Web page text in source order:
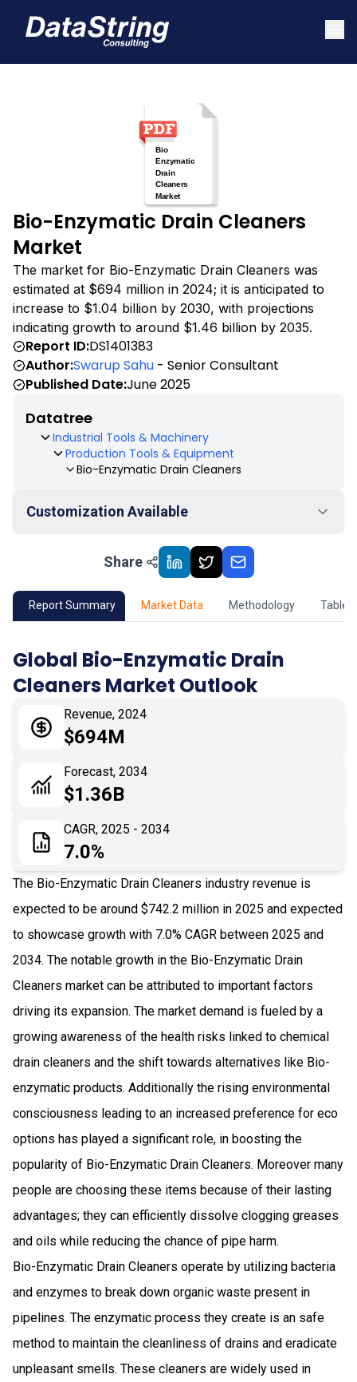
Bio-Enzymatic Drain Cleaners
Market
The market for Bio-Enzymatic Drain Cleaners was
estimated at $694 million in 2024; it is anticipated to
increase to $1.04 billion by 2030, with projections
indicating growth to around $1.46 billion by 2035.
Report ID:DS1401383
Author:Swarup Sahu - Senior Consultant
Published Date:June 2025
Datatree
Industrial Tools & Machinery
Production Tools & Equipment
Bio-Enzymatic Drain Cleaners
Customization Available
Market Outlook
02 Market Key Insights
04 Market Dynamics
Application
Impact Analysis
Share
Report Summary Market Data Methodology Table
Global Bio-Enzymatic Drain
Cleaners Market Outlook
Revenue, 2024
$694M
Forecast, 2034
$1.36B
CAGR, 2025 - 2034
7.0%
The Bio-Enzymatic Drain Cleaners industry revenue is
expected to be around $742.2 million in 2025 and expected
to showcase growth with 7.0% CAGR between 2025 and
2034. The notable growth in the Bio-Enzymatic Drain
Cleaners market can be attributed to important factors
driving its expansion. The market demand is fueled by a
growing awareness of the health risks linked to chemical
drain cleaners and the shift towards alternatives like Bio-
enzymatic products. Additionally the rising environmental
consciousness leading to an increased preference for eco
options has played a significant role, in boosting the
popularity of Bio-Enzymatic Drain Cleaners. Moreover many
people are choosing these items because of their lasting
advantages; they can efficiently dissolve clogging greases
and oils while reducing the chance of pipe harm.
Bio-Enzymatic Drain Cleaners operate by utilizing bacteria
and enzymes to break down organic waste present in
pipelines. The enzymatic process they create is an safe
method to maintain the cleanliness of drains and eradicate
unpleasant smells. These cleaners are widely used in